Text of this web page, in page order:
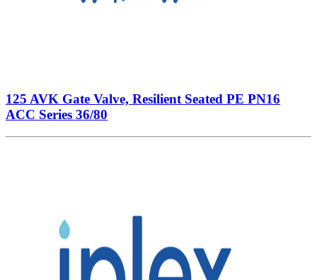
125 AVK Gate Valve, Resilient Seated PE PN16
ACC Series 36/80